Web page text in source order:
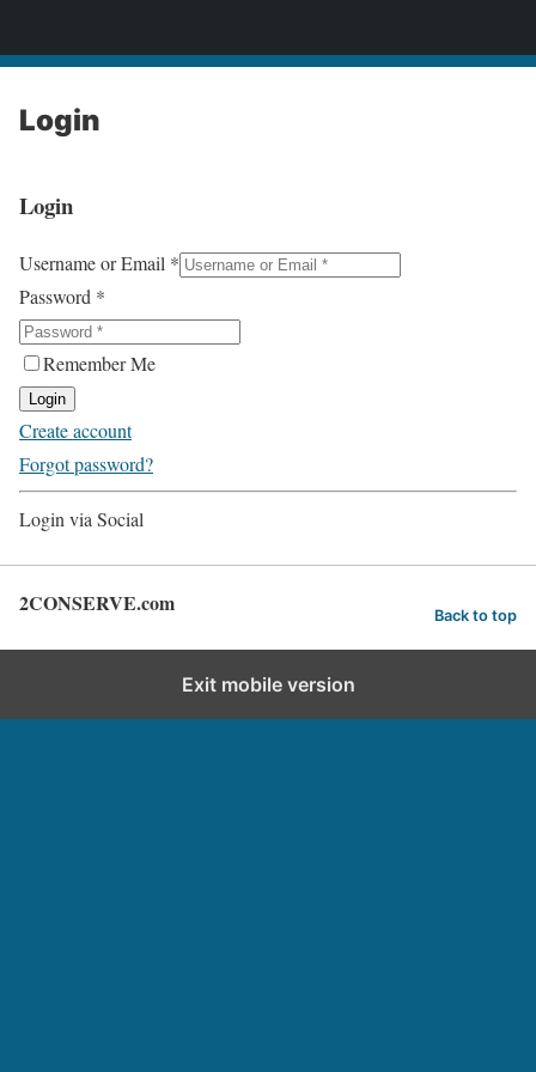
Login
Login
Username or Email *
Password *
Remember Me
Login
Create account
Forgot password?
Login via Social
2CONSERVE.com Back to top
Exit mobile version